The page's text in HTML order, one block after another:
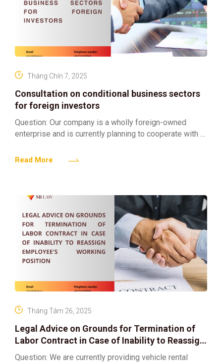
Consultation on conditional business sectors
for foreign investors
Tháng Chín 7, 2025
Question: Our company is a wholly foreign-owned
enterprise and is currently planning to cooperate with a
Read More
Legal Advice on Grounds for Termination of
Labor Contract in Case of Inability to Reassign
Employee’s Working Position
Tháng Tám 26, 2025
Question: We are currently providing vehicle rental